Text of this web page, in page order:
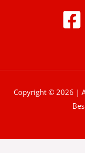
Copyright © 2026 |